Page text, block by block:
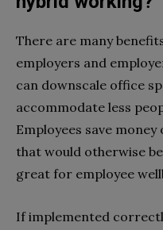
There are many
employers and
can downscale office
accommodate less
Employees save
that would otherwise
great for employee
If implemented